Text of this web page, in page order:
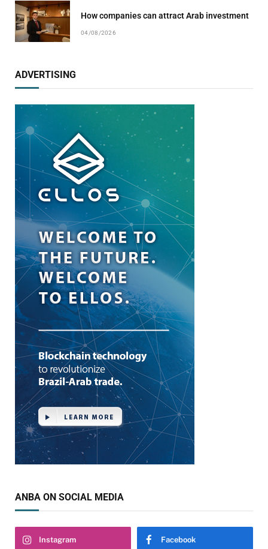
How companies can attract Arab investment
04/08/2026
ADVERTISING
ANBA ON SOCIAL MEDIA
Instagram Facebook